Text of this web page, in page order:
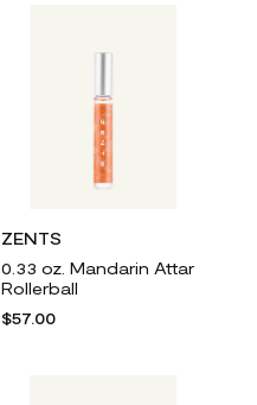
ZENTS
0.33 oz. Mandarin Attar
Rollerball
$57.00